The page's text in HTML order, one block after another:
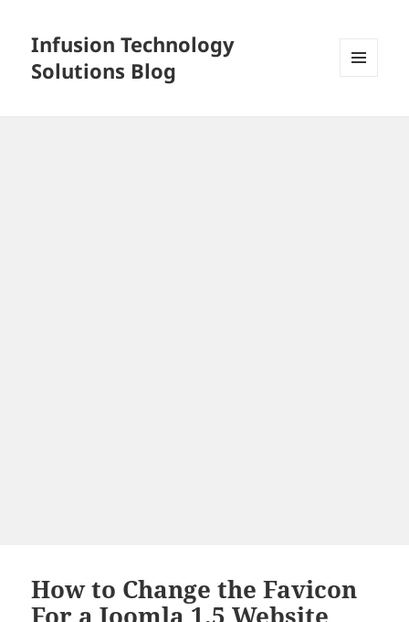
Infusion Technology
Solutions Blog
How to Change the Favicon